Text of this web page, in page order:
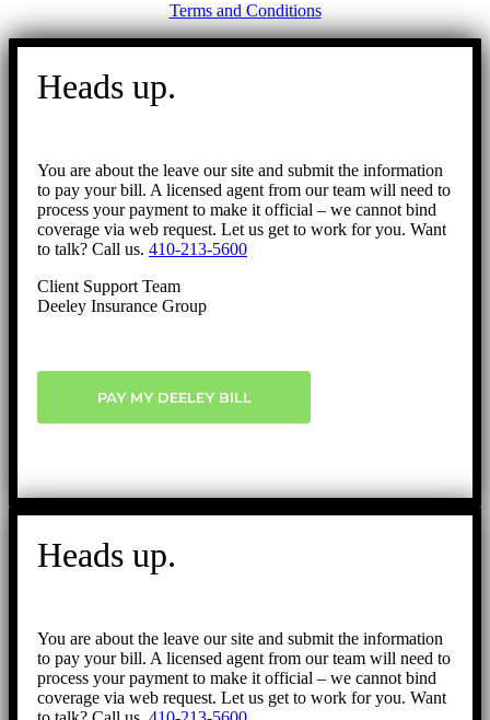
Terms and Conditions
Go
Heads up.
You are about the leave our site and submit the information
to pay your bill. A licensed agent from our team will need to
process your payment to make it official – we cannot bind
coverage via web request. Let us get to work for you. Want
to talk? Call us. 410-213-5600
Client Support Team
Deeley Insurance Group
PAY MY DEELEY BILL
Heads up.
You are about the leave our site and submit the information
to pay your bill. A licensed agent from our team will need to
process your payment to make it official – we cannot bind
coverage via web request. Let us get to work for you. Want